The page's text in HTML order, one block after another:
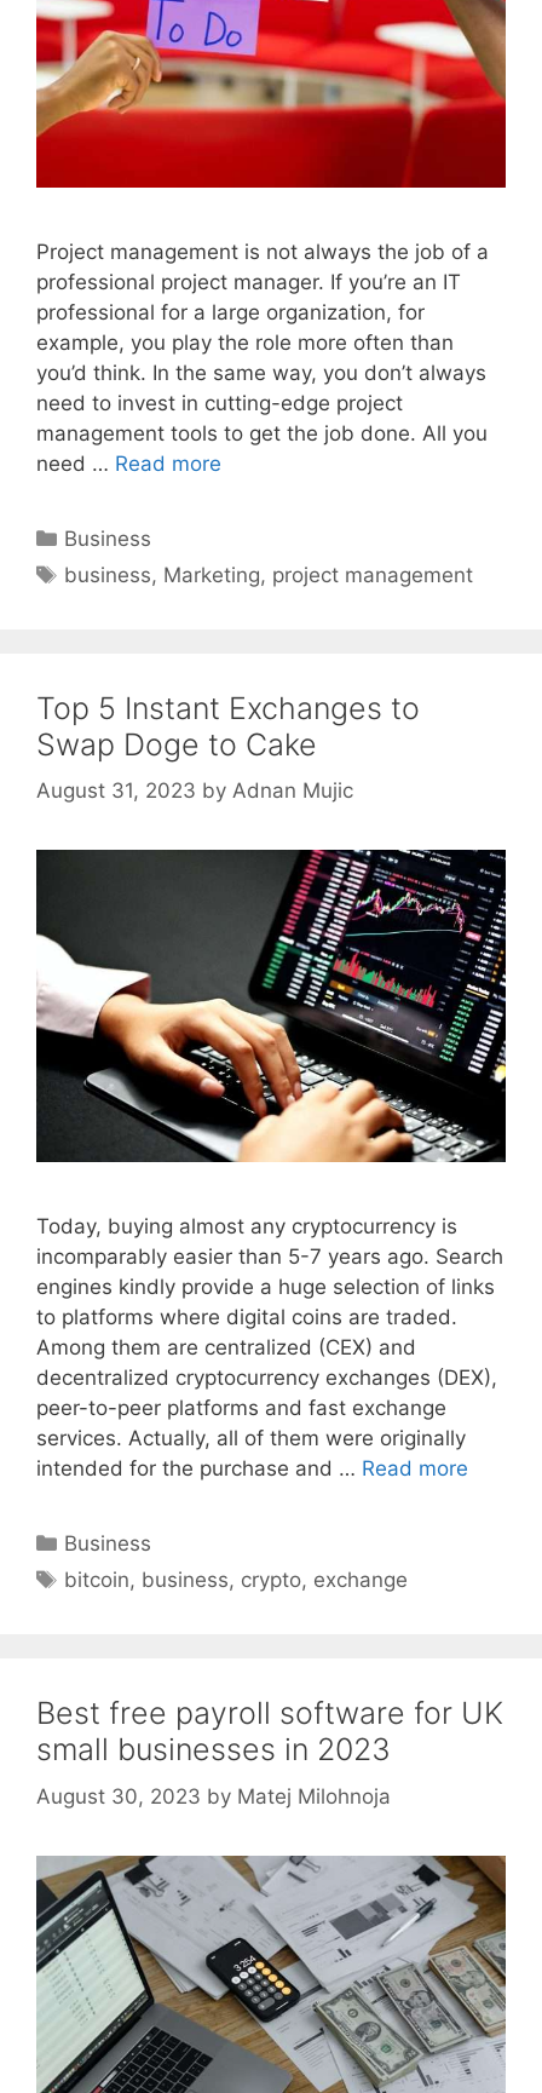
Project management is not always the job of a
professional project manager. If you’re an IT
professional for a large organization, for
example, you play the role more often than
you’d think. In the same way, you don’t always
need to invest in cutting-edge project
management tools to get the job done. All you
need … Read more
Categories
Business
Tags
business, Marketing, project management
Top 5 Instant Exchanges to
Swap Doge to Cake
August 31, 2023 by Adnan Mujic
Today, buying almost any cryptocurrency is
incomparably easier than 5-7 years ago. Search
engines kindly provide a huge selection of links
to platforms where digital coins are traded.
Among them are centralized (CEX) and
decentralized cryptocurrency exchanges (DEX),
peer-to-peer platforms and fast exchange
services. Actually, all of them were originally
intended for the purchase and … Read more
Categories
Business
Tags
bitcoin, business, crypto, exchange
Best free payroll software for UK
small businesses in 2023
August 30, 2023 by Matej Milohnoja